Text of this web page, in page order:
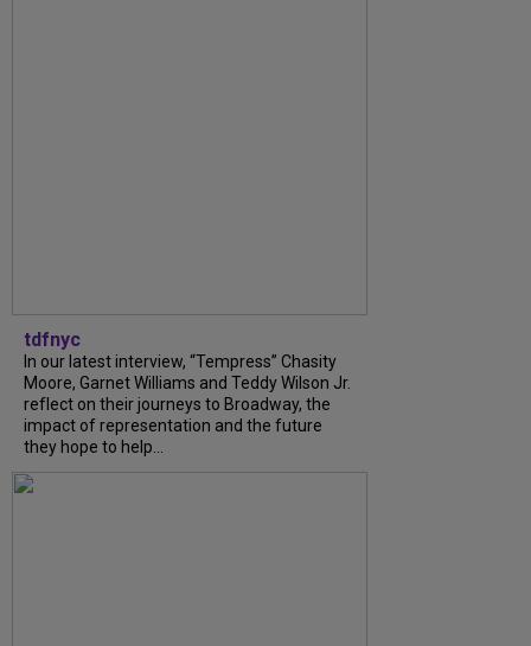
tdfnyc
In our latest interview, “Tempress” Chasity
Moore, Garnet Williams and Teddy Wilson Jr.
reflect on their journeys to Broadway, the
impact of representation and the future
they hope to help...